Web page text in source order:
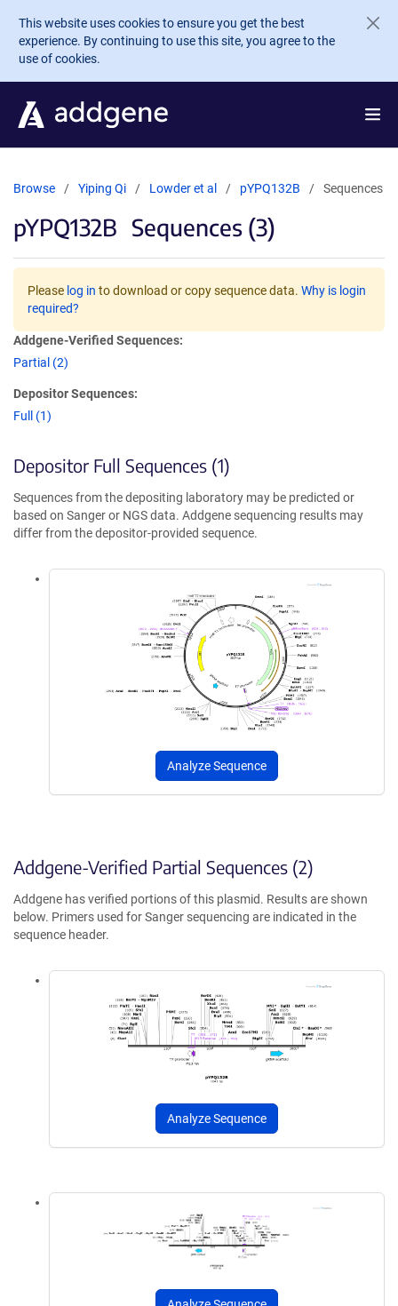
Skip to main content
This website uses cookies to ensure you get the best
experience. By continuing to use this site, you agree to the
use of cookies.
Browse Yiping Qi Lowder et al pYPQ132B Sequences
pYPQ132B Sequences (3)
Please log in to download or copy sequence data. Why is login
required?
Addgene-Verified Sequences:
Partial (2)
Depositor Sequences:
Full (1)
Depositor Full Sequences (1)
Sequences from the depositing laboratory may be predicted or
based on Sanger or NGS data. Addgene sequencing results may
differ from the depositor-provided sequence.
Analyze Sequence
Addgene-Verified Partial Sequences (2)
Addgene has verified portions of this plasmid. Results are shown
below. Primers used for Sanger sequencing are indicated in the
sequence header.
Analyze Sequence